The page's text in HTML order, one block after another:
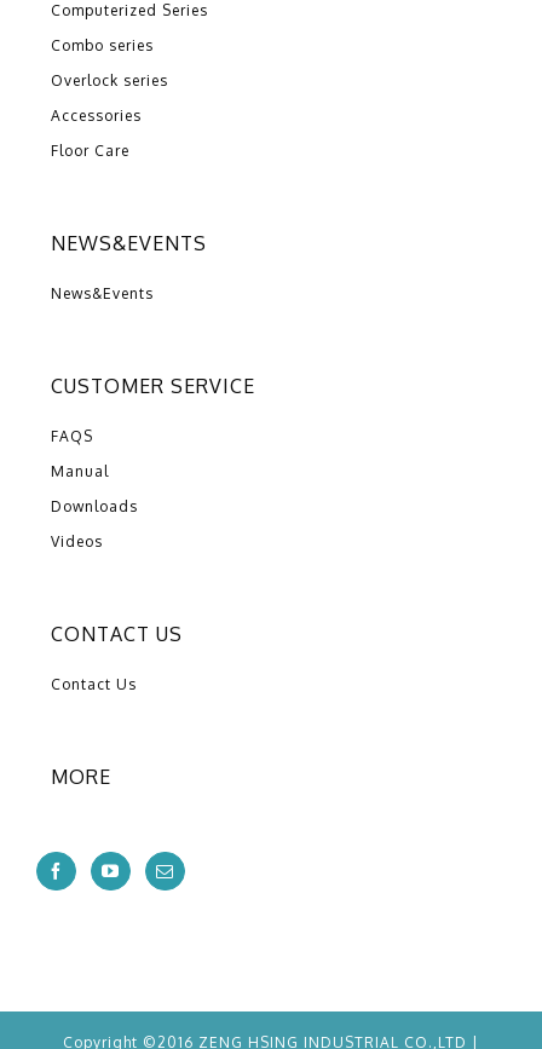
Computerized Series
Combo series
Overlock series
Accessories
Floor Care
NEWS&EVENTS
News&Events
CUSTOMER SERVICE
FAQS
Manual
Downloads
Videos
CONTACT US
Contact Us
MORE
Copyright ©2016 ZENG HSING INDUSTRIAL CO.,LTD |